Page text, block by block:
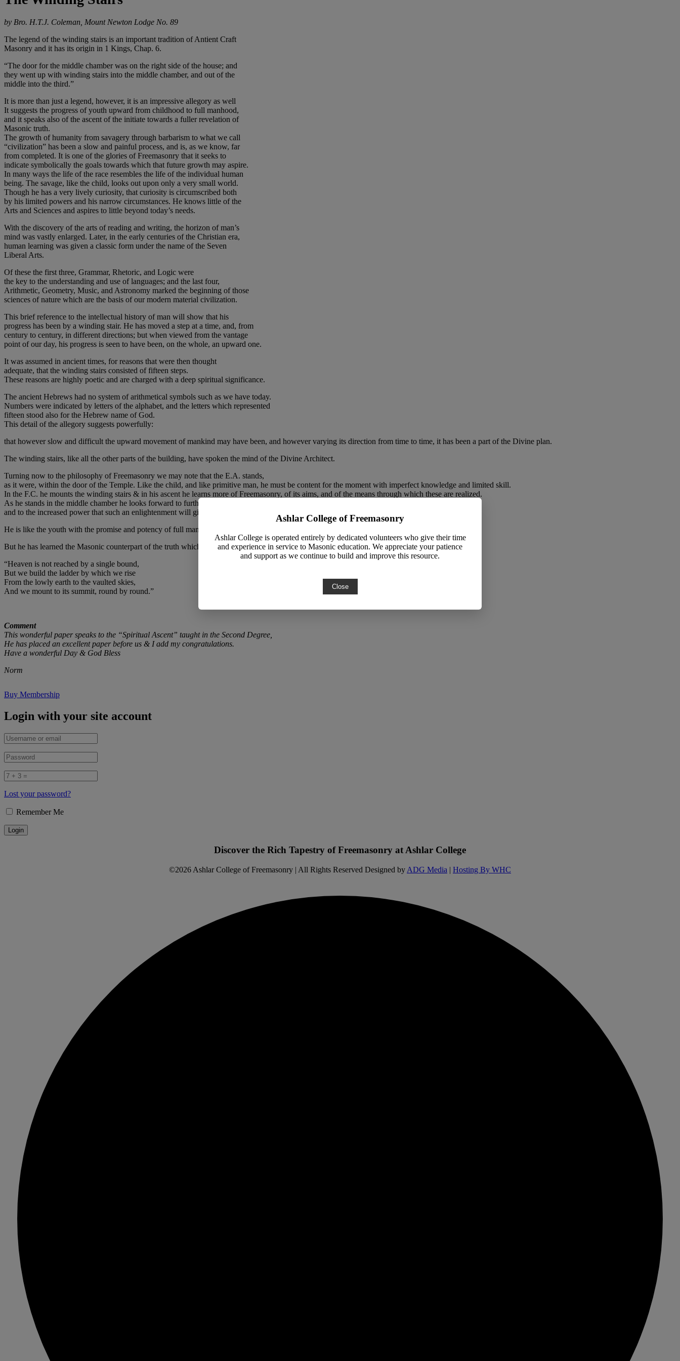
by Bro. H.T.J. Coleman, Mount Newton Lodge No. 89
The legend of the winding stairs is an important tradition of Antient Craft
Masonry and it has its origin in 1 Kings, Chap. 6.
“The door for the middle chamber was on the right side of the house; and
they went up with winding stairs into the middle chamber, and out of the
middle into the third.”
It is more than just a legend, however, it is an impressive allegory as well
It suggests the progress of youth upward from childhood to full manhood,
and it speaks also of the ascent of the initiate towards a fuller revelation of
Masonic truth.
The growth of humanity from savagery through barbarism to what we call
“civilization” has been a slow and painful process, and is, as we know, far
from completed. It is one of the glories of Freemasonry that it seeks to
indicate symbolically the goals towards which that future growth may aspire.
In many ways the life of the race resembles the life of the individual human
being. The savage, like the child, looks out upon only a very small world.
Though he has a very lively curiosity, that curiosity is circumscribed both
by his limited powers and his narrow circumstances. He knows little of the
Arts and Sciences and aspires to little beyond today’s needs.
With the discovery of the arts of reading and writing, the horizon of man’s
mind was vastly enlarged. Later, in the early centuries of the Christian era,
human learning was given a classic form under the name of the Seven
Liberal Arts.
Of these the first three, Grammar, Rhetoric, and Logic were
the key to the understanding and use of languages; and the last four,
Arithmetic, Geometry, Music, and Astronomy marked the beginning of those
sciences of nature which are the basis of our modern material civilization.
This brief reference to the intellectual history of man will show that his
progress has been by a winding stair. He has moved a step at a time, and, from
century to century, in different directions; but when viewed from the vantage
point of our day, his progress is seen to have been, on the whole, an upward one.
It was assumed in ancient times, for reasons that were then thought
adequate, that the winding stairs consisted of fifteen steps.
These reasons are highly poetic and are charged with a deep spiritual significance.
The ancient Hebrews had no system of arithmetical symbols such as we have today.
Numbers were indicated by letters of the alphabet, and the letters which represented
fifteen stood also for the Hebrew name of God.
This detail of the allegory suggests powerfully:
that however slow and difficult the upward movement of mankind may have been, and however varying its direction from time to time, it has been a part of the Divine plan.
The winding stairs, like all the other parts of the building, have spoken the mind of the Divine Architect.
Turning now to the philosophy of Freemasonry we may note that the E.A. stands,
as it were, within the door of the Temple. Like the child, and like primitive man, he must be content for the moment with imperfect knowledge and limited skill.
In the F.C. he mounts the winding stairs & in his ascent he learns more of Freemasonry, of its aims, and of the means through which these are realized.
As he stands in the middle chamber he looks forward to further enlightenment,
and to the increased power that such an enlightenment will give.
He is like the youth with the promise and potency of full manhood still before him.
But he has learned the Masonic counterpart of the truth which a modern poet has sought to apply to human life and to human aspirations as a whole:
“Heaven is not reached by a single bound,
But we build the ladder by which we rise
From the lowly earth to the vaulted skies,
And we mount to its summit, round by round.”
Comment
This wonderful paper speaks to the “Spiritual Ascent” taught in the Second Degree,
He has placed an excellent paper before us & I add my congratulations.
Have a wonderful Day & God Bless
Norm
Buy Membership
Login with your site account
Lost your password?
Remember Me
Discover the Rich Tapestry of Freemasonry at Ashlar College
©2026 Ashlar College of Freemasonry | All Rights Reserved Designed by ADG Media | Hosting By WHC
Ashlar College of Freemasonry
Ashlar College is operated entirely by dedicated volunteers who give their time
and experience in service to Masonic education. We appreciate your patience
and support as we continue to build and improve this resource.
Close